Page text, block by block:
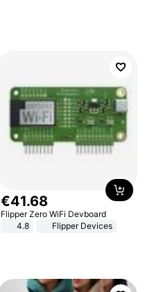
€41.68
Flipper Zero WiFi Devboard
4.8
Flipper Devices